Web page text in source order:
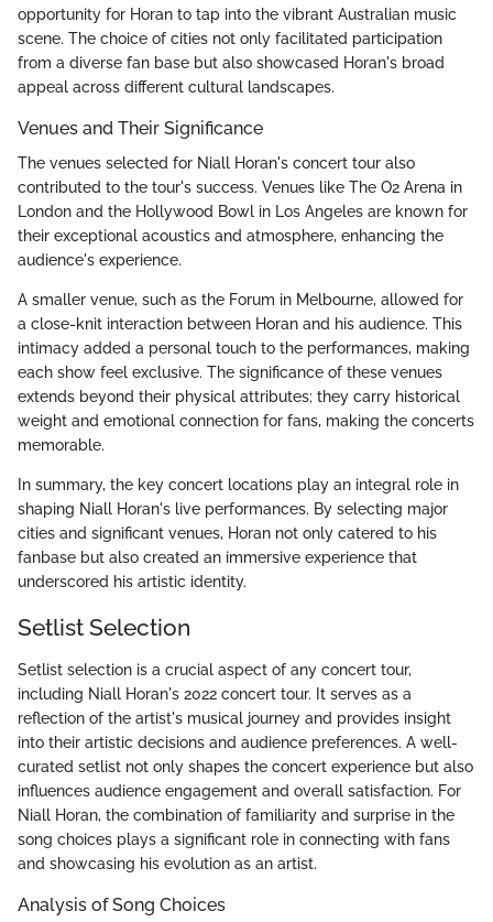
opportunity for Horan to tap into the vibrant Australian music
scene. The choice of cities not only facilitated participation
from a diverse fan base but also showcased Horan's broad
appeal across different cultural landscapes.
Venues and Their Significance
The venues selected for Niall Horan's concert tour also
contributed to the tour's success. Venues like The O2 Arena in
London and the Hollywood Bowl in Los Angeles are known for
their exceptional acoustics and atmosphere, enhancing the
audience's experience.
A smaller venue, such as the Forum in Melbourne, allowed for
a close-knit interaction between Horan and his audience. This
intimacy added a personal touch to the performances, making
each show feel exclusive. The significance of these venues
extends beyond their physical attributes; they carry historical
weight and emotional connection for fans, making the concerts
memorable.
In summary, the key concert locations play an integral role in
shaping Niall Horan's live performances. By selecting major
cities and significant venues, Horan not only catered to his
fanbase but also created an immersive experience that
underscored his artistic identity.
Setlist Selection
Setlist selection is a crucial aspect of any concert tour,
including Niall Horan's 2022 concert tour. It serves as a
reflection of the artist's musical journey and provides insight
into their artistic decisions and audience preferences. A well-
curated setlist not only shapes the concert experience but also
influences audience engagement and overall satisfaction. For
Niall Horan, the combination of familiarity and surprise in the
song choices plays a significant role in connecting with fans
and showcasing his evolution as an artist.
Analysis of Song Choices